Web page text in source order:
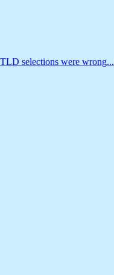
selections were wrong...